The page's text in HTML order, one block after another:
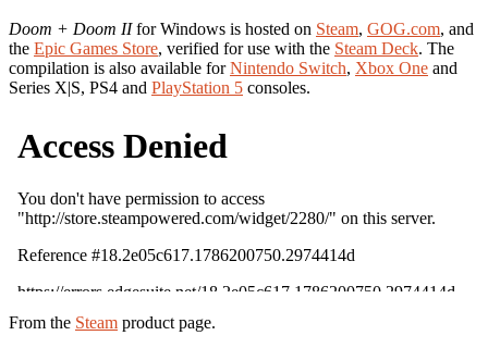
Doom + Doom IIfor Windows is hosted on Steam, GOG.com, and
the Epic Games Store, verified for use with the Steam Deck. The
compilation is also available forNintendo Switch, Xbox One and
Series X|S, PS4 and PlayStation 5 consoles.
From the Steam product page.